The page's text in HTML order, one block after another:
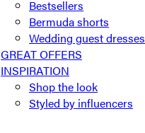
Bestsellers
Bermuda shorts
Wedding guest dresses
GREAT OFFERS
INSPIRATION
Shop the look
Styled by influencers